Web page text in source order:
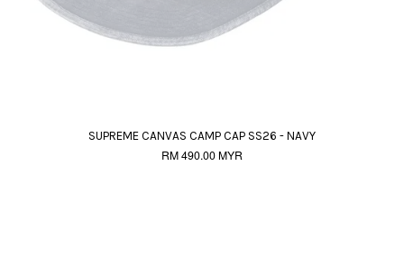
SUPREME CANVAS CAMP CAP SS26 - NAVY
RM 490.00 MYR